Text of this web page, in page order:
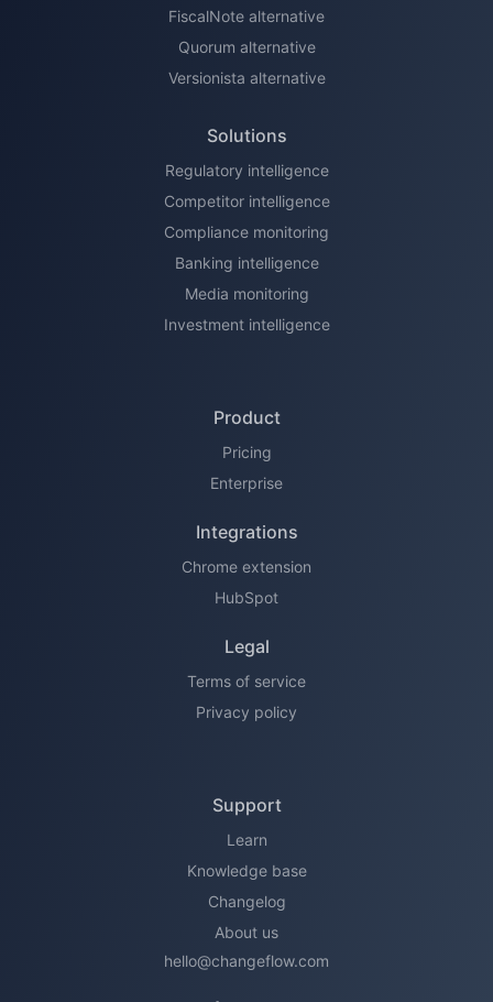
FiscalNote alternative
Quorum alternative
Versionista alternative
Solutions
Regulatory intelligence
Competitor intelligence
Compliance monitoring
Banking intelligence
Media monitoring
Investment intelligence
Product
Pricing
Enterprise
Integrations
Chrome extension
HubSpot
Legal
Terms of service
Privacy policy
Support
Learn
Knowledge base
Changelog
About us
hello@changeflow.com